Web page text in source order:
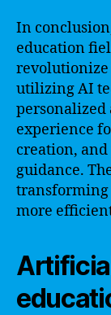
In
education
revolutionize
utilizing AI
personalized
experience
creation,
guidance.
transforming
more